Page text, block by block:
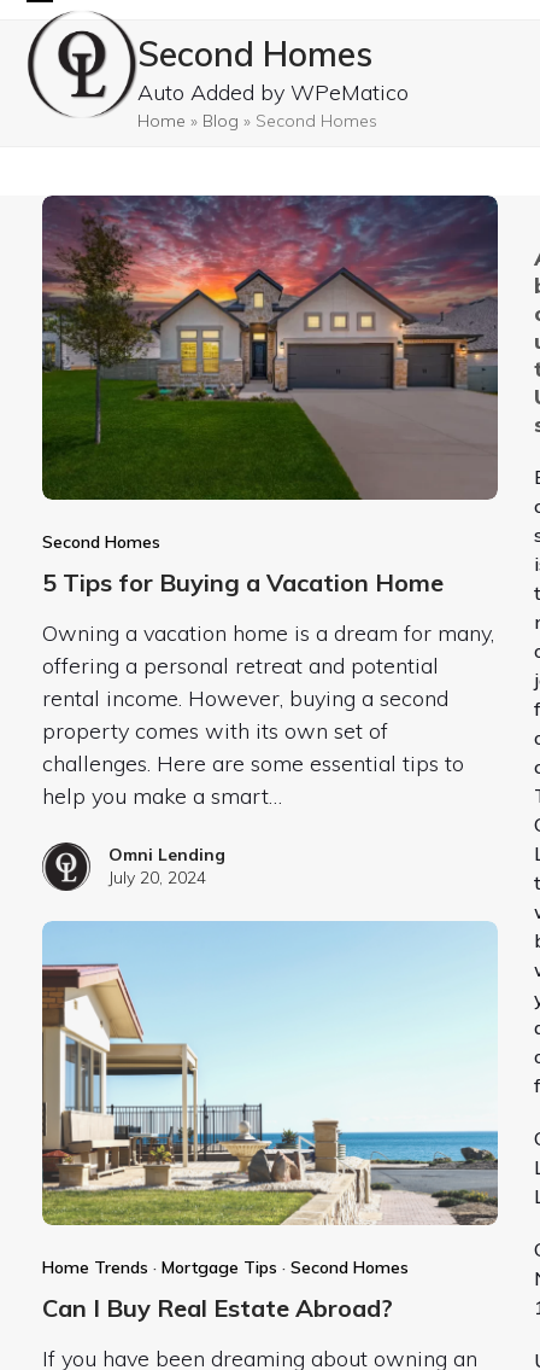
content
Open
mobile
menu
Close
mobile
menu
Second Homes
Auto Added by WPeMatico
Home » Blog » Second Homes
Second Homes
5 Tips for Buying a Vacation Home
Owning a vacation home is a dream for many,
offering a personal retreat and potential
rental income. However, buying a second
property comes with its own set of
challenges. Here are some essential tips to
help you make a smart…
Omni Lending
July 20, 2024
Home Trends · Mortgage Tips · Second Homes
Can I Buy Real Estate Abroad?
If you have been dreaming about owning an